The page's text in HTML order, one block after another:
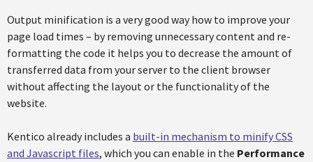
Output minification is a very good way how to improve your
page load times – by removing unnecessary content and re-
formatting the code it helps you to decrease the amount of
transferred data from your server to the client browser
without affecting the layout or the functionality of the
website.
Kentico already includes a built-in mechanism to minify CSS
and Javascript files, which you can enable in the Performance